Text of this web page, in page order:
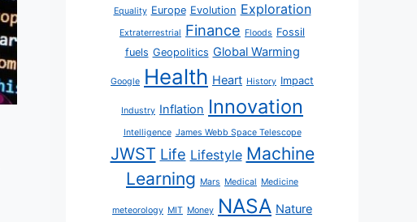
Equality Europe Evolution Exploration
Extraterrestrial Finance Floods Fossil
fuels Geopolitics Global Warming
Google Health Heart History Impact
Industry Inflation Innovation
Intelligence James Webb Space Telescope
JWST Life Lifestyle Machine
Learning Mars Medical Medicine
meteorology MIT Money NASA Nature